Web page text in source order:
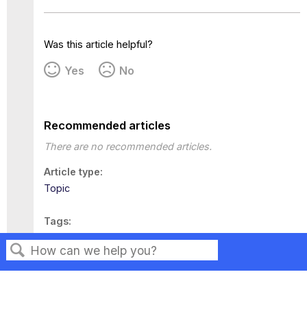
Search
Was this article helpful?
Yes No
Recommended articles
There are no recommended articles.
Article type
Topic
Tags
This page has no tags.